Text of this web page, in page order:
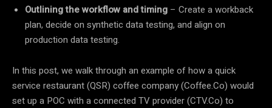
Outlining the workflow and timing – Create a workback
plan, decide on synthetic data testing, and align on
production data testing.
In this post, we walk through an example of how a quick
service restaurant (QSR) coffee company (Coffee.Co) would
set up a POC with a connected TV provider (CTV.Co) to